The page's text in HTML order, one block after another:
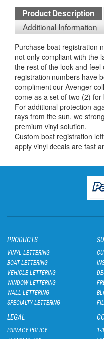
Product Description
Additional Information
Purchase boat registration
not only compliant with the
the rest of the look and
registration numbers have
compliment our Avenger
come as a set of two (2)
For additional protection
rays from the sun, we
premium vinyl solution.
Custom boat registration
apply vinyl decals are fast
PRODUCTS
VINYL LETTERING
BOAT LETTERING
VEHICLE LETTERING
WINDOW LETTERING
WALL LETTERING
SPECIALTY LETTERING
LEGAL
PRIVACY POLICY
1-